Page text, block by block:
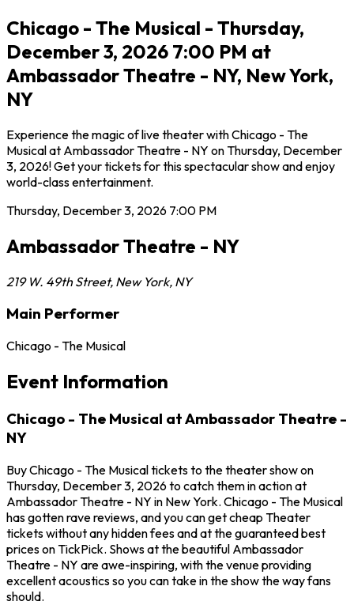
Chicago - The Musical - Thursday,
December 3, 2026 7:00 PM at
Ambassador Theatre - NY, New York,
NY
Experience the magic of live theater with Chicago - The
Musical at Ambassador Theatre - NY on Thursday, December
3, 2026! Get your tickets for this spectacular show and enjoy
world-class entertainment.
Thursday, December 3, 2026 7:00 PM
Ambassador Theatre - NY
219 W. 49th Street, New York, NY
Main Performer
Chicago - The Musical
Event Information
Chicago - The Musical at Ambassador Theatre -
NY
Buy Chicago - The Musical tickets to the theater show on
Thursday, December 3, 2026 to catch them in action at
Ambassador Theatre - NY in New York. Chicago - The Musical
has gotten rave reviews, and you can get cheap Theater
tickets without any hidden fees and at the guaranteed best
prices on TickPick. Shows at the beautiful Ambassador
Theatre - NY are awe-inspiring, with the venue providing
excellent acoustics so you can take in the show the way fans
should.